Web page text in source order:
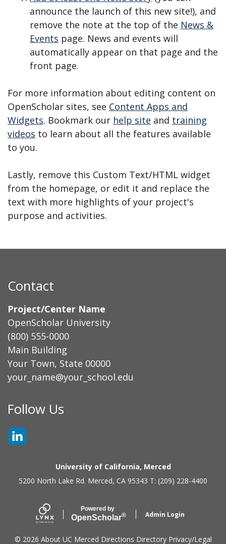
announce the launch of this new site!), and
remove the note at the top of the News &
Events page. News and events will
automatically appear on that page and the
front page.
For more information about editing content on
OpenScholar sites, see Content Apps and
Widgets. Bookmark our help site and training
videos to learn about all the features available
to you.
Lastly, remove this Custom Text/HTML widget
from the homepage, or edit it and replace the
text with more highlights of your project's
purpose and activities.
Contact
Project/Center Name
OpenScholar University
(800) 555-0000
Main Building
Your Town, State 00000
your_name@your_school.edu
Secondary menu
Follow Us
University of California, Merced
5200 North Lake Rd. Merced, CA 95343 T: (209) 228-4400
Powered by
OpenScholar® Admin Login
© 2026 About UC Merced Directions Directory Privacy/Legal